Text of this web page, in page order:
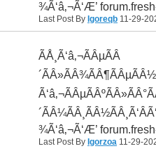
¾Ã‘â‚¬Ã‘Æ’
Last Post By Igoreqb 11-29-
ÃÅ¸Ã‘â‚¬ÃÂµÃÂ
¾Ã‘â‚¬Ã‘Æ’
Last Post By Igorzoa 11-29-